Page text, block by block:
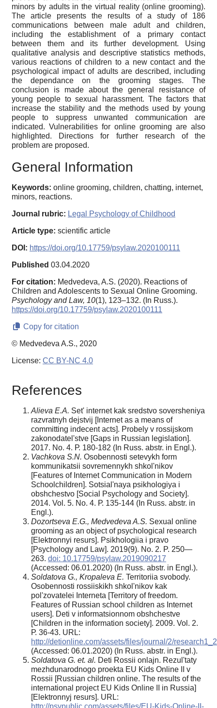
minors by adults in the virtual reality (online grooming).
The article presents the results of a study of 186
communications between male adult and children,
including the establishment of a primary contact
between them and its further development. Using
qualitative analysis and descriptive statistics methods,
various reactions of children to a new contact and the
psychological impact of adults are described, including
the dependance on the grooming stages. The
conclusion is made about the general resistance of
young people to sexual harassment. The factors that
increase the stability and the methods used by young
people to suppress unwanted communication are
indicated. Vulnerabilities for online grooming are also
highlighted. Directions for further research of the
problem are proposed.
General Information
Keywords: online grooming, children, chatting, internet,
minors, reactions.
Journal rubric: Legal Psychology of Childhood
Article type: scientific article
DOI: https://doi.org/10.17759/psylaw.2020100111
Published 03.04.2020
For citation: Medvedeva, A.S. (2020). Reactions of
Children and Adolescents to Sexual Online Grooming.
Psychology and Law, 10(1), 123–132. (In Russ.).
https://doi.org/10.17759/psylaw.2020100111
Copy for citation
© Medvedeva A.S., 2020
License: CC BY-NC 4.0
References
Alieva E.A. Set' internet kak sredstvo soversheniya
razvratnyh dejstvij [Internet as a means of
committing indecent acts]. Probely v rossijskom
zakonodatel'stve [Gaps in Russian legislation].
2017. No. 4. Р. 180-182 (In Russ. abstr. in Engl.).
Vachkova S.N. Osobennosti setevykh form
kommunikatsii sovremennykh shkol'nikov
[Features of Internet Communication in Modern
Schoolchildren]. Sotsial'naya psikhologiya i
obshchestvo [Social Psychology and Society].
2014. Vol. 5. No. 4. Р. 135-144 (In Russ. abstr. in
Engl.).
Dozortseva E.G., Medvedeva A.S. Sexual online
grooming as an object of psychological research
[Elektronnyi resurs]. Psikhologiia i pravo
[Psychology and Law]. 2019(9). No. 2. P. 250—
263. doi: 10.17759/psylaw.2019090217
(Аccessed: 06.01.2020) (In Russ. abstr. in Engl.).
Soldatova G., Kropaleva E. Territoriia svobody.
Osobennosti rossiiskikh shkol'nikov kak
pol'zovatelei Interneta [Territory of freedom.
Features of Russian school children as Internet
users]. Deti v informatsionnom obshchestve
[Children in the information society]. 2009. Vol. 2.
Р. 36-43. URL:
http://detionline.com/assets/files/journal/2/
(Аccessed: 06.01.2020) (In Russ. abstr. in Engl.).
Soldatova G. et. al. Deti Rossii onlajn. Rezul'taty
mezhdunarodnogo proekta EU Kids Online II v
Rossii [Russian children online. The results of the
international project EU Kids Online II in Russia]
[Elektronnyj resurs]. URL:
http://psypublic.com/assets/files/EU-Kids-Online-II-